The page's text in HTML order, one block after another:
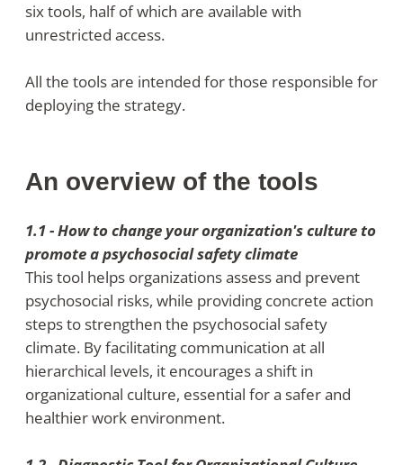
six tools, half of which are available with
unrestricted access.
All the tools are intended for those responsible for
deploying the strategy.
An overview of the tools
1.1 - How to change your organization's culture to
promote a psychosocial safety climate
This tool helps organizations assess and prevent
psychosocial risks, while providing concrete action
steps to strengthen the psychosocial safety
climate. By facilitating communication at all
hierarchical levels, it encourages a shift in
organizational culture, essential for a safer and
healthier work environment.